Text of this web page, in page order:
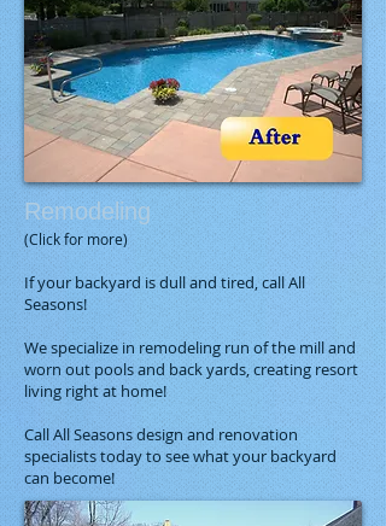
Remodeling​
(Click for more)
If your backyard is dull and tired, call All
Seasons!
We specialize in remodeling run of the mill and
worn out pools and back yards, creating resort
living right at home!
Call All Seasons design and renovation
specialists today to see what your backyard
can become!